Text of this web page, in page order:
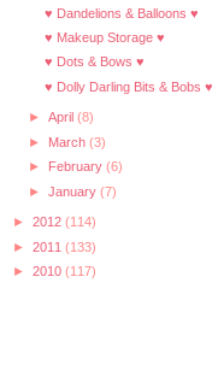
♥ Dandelions & Balloons ♥
♥ Makeup Storage ♥
♥ Dots & Bows ♥
♥ Dolly Darling Bits & Bobs ♥
► April (8)
► March (3)
►
February (6)
► January (7)
► 2012 (114)
► 2011 (133)
► 2010 (117)